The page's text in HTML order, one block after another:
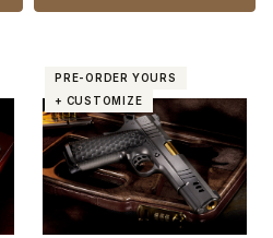
PRE-ORDER YOURS
+ CUSTOMIZE